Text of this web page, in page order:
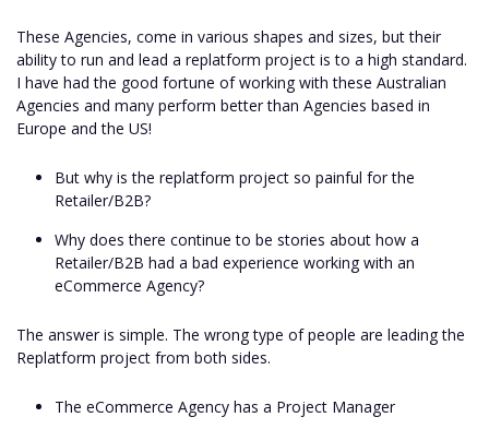
These Agencies, come in various shapes and sizes, but their
ability to run and lead a replatform project is to a high standard.
I have had the good fortune of working with these Australian
Agencies and many perform better than Agencies based in
Europe and the US!
But why is the replatform project so painful for the
Retailer/B2B?
Why does there continue to be stories about how a
Retailer/B2B had a bad experience working with an
eCommerce Agency?
The answer is simple. The wrong type of people are leading the
Replatform project from both sides.
The eCommerce Agency has a Project Manager